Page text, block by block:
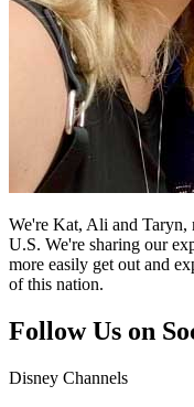
We're Kat, Ali and Taryn,
U.S. We're sharing our
more easily get out and
of this nation.
Follow Us on
Disney Channels